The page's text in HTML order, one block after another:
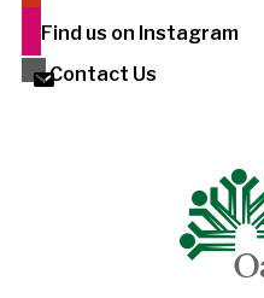
Find us on Instagram
Contact Us